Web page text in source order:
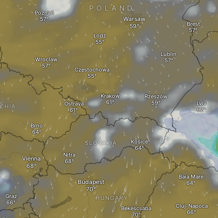
Łódź
Rzeszów
Krakow
Wroclaw
Częstochowa
Ostrava
Warsaw
Poznań POLAND
Brno
Brest
Lviv
Lublin
SLOVAKIA
Nitra
Košice
Budapest
HUNGARY
Békéscsaba
Graz
Vienna
Baia Mare
Cluj-Napoca